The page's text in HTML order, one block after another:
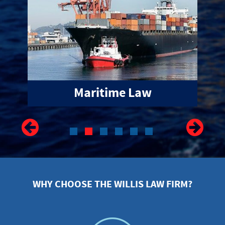
WHY CHOOSE THE WILLIS LAW FIRM?